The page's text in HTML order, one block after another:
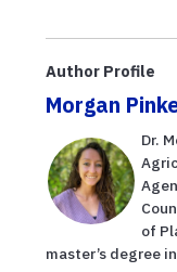
Author Profile
Morgan
Dr.
of
master’s degree